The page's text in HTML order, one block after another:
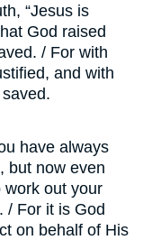
“Jesus is
God raised
/ For with
and with
have always
but now even
work out your
/ For it is God
on behalf of His